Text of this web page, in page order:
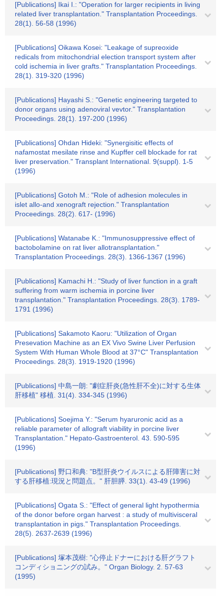
[Publications] Ikai I.: "Operation for larger recipients in living
related liver transplantation." Transplantation Proceedings.
28(1). 56-58 (1996)
[Publications] Oikawa Kosei: "Leakage of supreoxide
redicals from mitochondrial election transport system after
cold ischemia in liver grafts." Transplantation Proceedings.
28(1). 319-320 (1996)
[Publications] Hayashi S.: "Genetic engineering targeted to
donor organs using adenoviral vevtor." Transplantation
Proceedings. 28(1). 197-200 (1996)
[Publications] Ohdan Hideki: "Synergisitic effects of
nafamostat mesilate rinse and Kupffer cell blockade for rat
liver preservation." Transplant International. 9(suppl). 1-5
(1996)
[Publications] Gotoh M.: "Role of adhesion molecules in
islet allo-and xenograft rejection." Transplantation
Proceedings. 28(2). 617- (1996)
[Publications] Watanabe K.: "Immunosuppressive effect of
bactobolamine on rat liver allotransplantation."
Transplantation Proceedings. 28(3). 1366-1367 (1996)
[Publications] Kamachi H.: "Study of liver function in a graft
suffering from warm ischemia in porcine liver
transplantation." Transplantation Proceedings. 28(3). 1789-
1791 (1996)
[Publications] Sakamoto Kaoru: "Utilization of Organ
Presevation Machine as an EX Vivo Swine Liver Perfusion
System With Human Whole Blood at 37°C" Transplantation
Proceedings. 28(3). 1919-1920 (1996)
[Publications] 中島一朗: "劇症肝炎(急性肝不全)に対する生体
肝移植" 移植. 31(4). 334-345 (1996)
[Publications] Soejima Y.: "Serum hyaruronic acid as a
reliable parameter of allograft viability in porcine liver
Transplantation." Hepato-Gastroenterol. 43. 590-595
(1996)
[Publications] 野口和典: "B型肝炎ウイルスによる肝障害に対
する肝移植:現況と問題点。" 肝胆膵. 33(1). 43-49 (1996)
[Publications] Ogata S.: "Effect of general light hypothermia
of the donor before organ harvest : a study of multivisceral
transplantation in pigs." Transplantation Proceedings.
28(5). 2637-2639 (1996)
[Publications] 塚本茂樹: "心停止ドナーにおける肝グラフト
コンディショニングの試み。" Organ Biology. 2. 57-63
(1995)